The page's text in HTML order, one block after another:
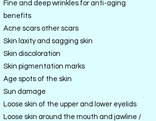
Fine and deep wrinkles for anti-aging
benefits
Acne scars other scars
Skin laxity and sagging skin
Skin discoloration
Skin pigmentation marks
Age spots of the skin
Sun damage
Loose skin of the upper and lower eyelids
Loose skin around the mouth and jawline /